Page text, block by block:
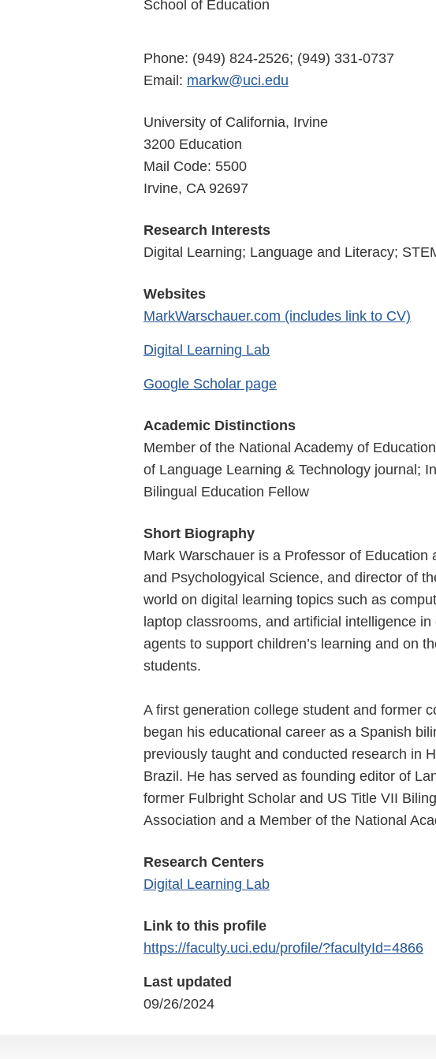
School of Education
Phone: (949) 824-2526; (949) 331-0737
Email: markw@uci.edu
University of California, Irvine
3200 Education
Mail Code: 5500
Irvine, CA 92697
Research Interests
Digital Learning; Language and Literacy;
Websites
MarkWarschauer.com (includes link to CV)
Digital Learning Lab
Google Scholar page
Academic Distinctions
Member of the National Academy of
of Language Learning & Technology journal;
Bilingual Education Fellow
Short Biography
Mark Warschauer is a Professor of
and Psychologyical Science, and director of
world on digital learning topics such as
laptop classrooms, and artificial intelligence
agents to support children’s learning and on
students.
A first generation college student and former
began his educational career as a Spanish
previously taught and conducted research in
Brazil. He has served as founding editor of
former Fulbright Scholar and US Title VII
Association and a Member of the National
Research Centers
Digital Learning Lab
Link to this profile
https://faculty.uci.edu/profile/?facultyId=4866
Last updated
09/26/2024